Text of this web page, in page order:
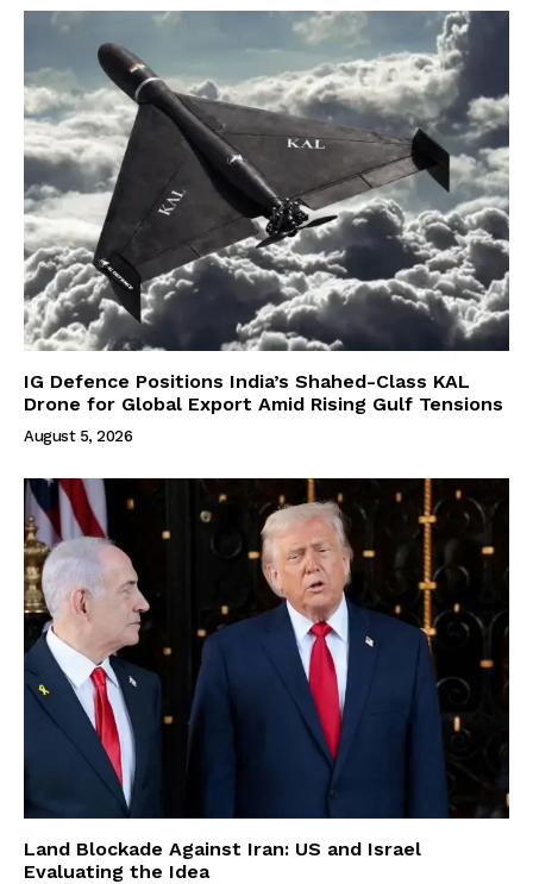
IG Defence Positions India’s Shahed-Class KAL
Drone for Global Export Amid Rising Gulf Tensions
August 5, 2026
Land Blockade Against Iran: US and Israel
Evaluating the Idea